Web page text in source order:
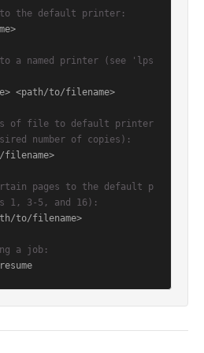
the default printer:
a named printer (see 'lps
<path/to/filename>
of file to default printer
number of copies):
pages to the default p
1, 3-5, and 16):
to/filename>
a job: